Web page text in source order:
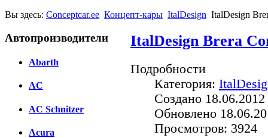
Вы здесь: Conceptcar.ee Концепт-кары ItalDesign ItalDesign
Автопроизводители
Abarth
AC
AC Schnitzer
Acura
ItalDesign Brera
Подробности
Категория:
Создано
Обновлено
Просмотров: 3924